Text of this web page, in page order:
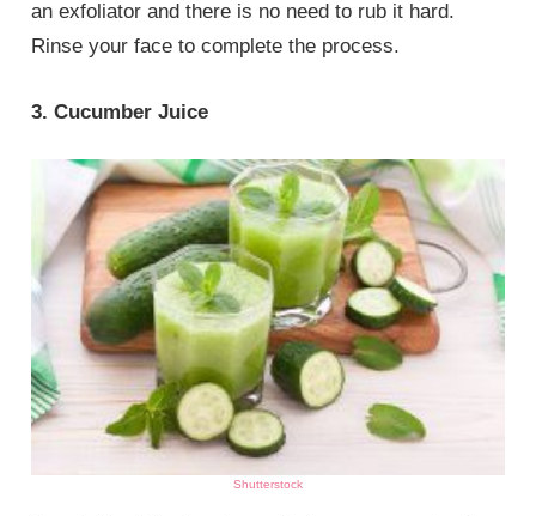
an exfoliator and there is no need to rub it hard.
Rinse your face to complete the process.
3. Cucumber Juice
Shutterstock